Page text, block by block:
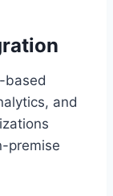
based
a‍nd‌
premi‌se